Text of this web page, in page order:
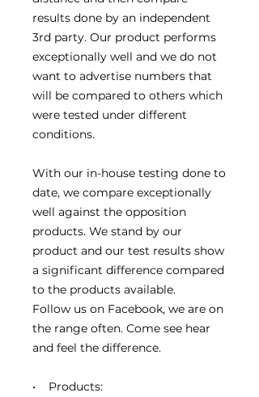
results done by an independent
3rd party. Our product performs
exceptionally well and we do not
want to advertise numbers that
will be compared to others which
were tested under different
conditions.
With our in-house testing done to
date, we compare exceptionally
well against the opposition
products. We stand by our
product and our test results show
a significant difference compared
to the products available.
Follow us on Facebook, we are on
the range often. Come see hear
and feel the difference.
• Products: